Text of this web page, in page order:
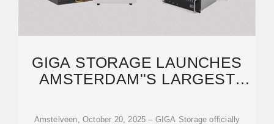
GIGA STORAGE LAUNCHES
AMSTERDAM''S LARGEST
Amstelveen, October 20, 2025 – GIGA Storage officially